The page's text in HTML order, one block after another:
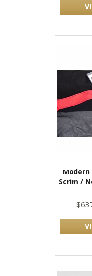
Modern
Scrim /